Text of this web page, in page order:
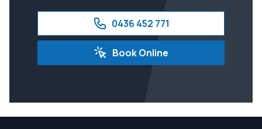
0436 452 771
Book Online